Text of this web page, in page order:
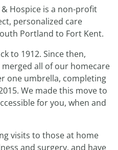
Hospice is a non-profit
personalized care
Portland to Fort Kent.
to 1912. Since then,
merged all of our homecare
one umbrella, completing
We made this move to
for you, when and
visits to those at home
and surgery, and have